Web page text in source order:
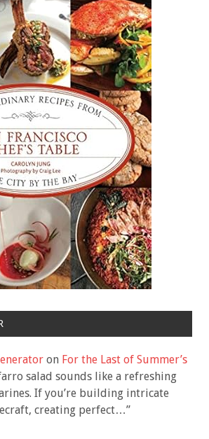
on For the Last of Summer’s
salad sounds like a refreshing
If you’re building intricate
creating perfect…”